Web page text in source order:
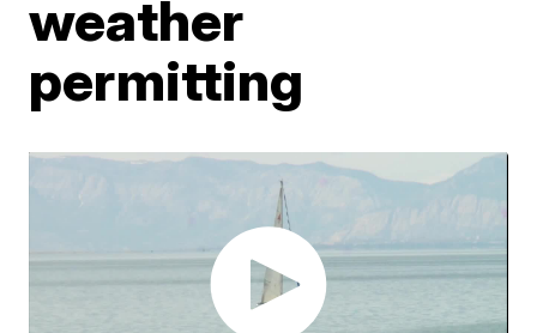
weather
permitting